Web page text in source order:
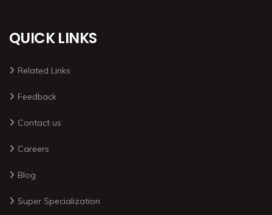
QUICK LINKS
Related Links
Feedback
Contact us
Careers
Blog
Super Specialization